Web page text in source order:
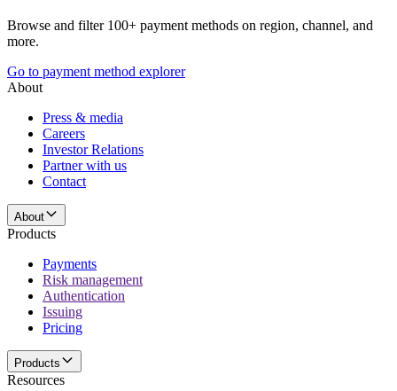
Browse and filter 100+ payment methods on region, channel, and
more.
Go to payment method explorer
About
Press & media
Careers
Investor Relations
Partner with us
Contact
About
Products
Payments
Risk management
Authentication
Issuing
Pricing
Products
Resources